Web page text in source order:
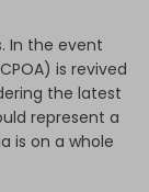
In the event
is revived
the latest
represent a
is on a whole